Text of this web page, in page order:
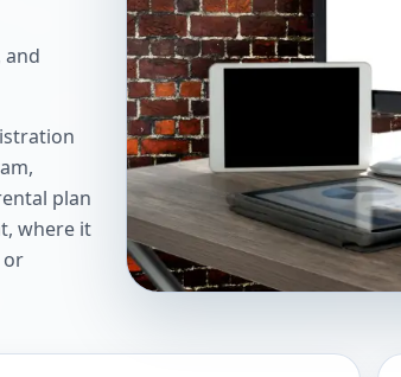
and
plan
where it
or